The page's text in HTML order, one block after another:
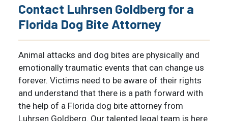
Contact Luhrsen Goldberg for a
Florida Dog Bite Attorney
Animal attacks and dog bites are physically and
emotionally traumatic events that can change us
forever. Victims need to be aware of their rights
and understand that there is a path forward with
the help of a Florida dog bite attorney from
Luhrsen Goldberg. Our talented legal team is here